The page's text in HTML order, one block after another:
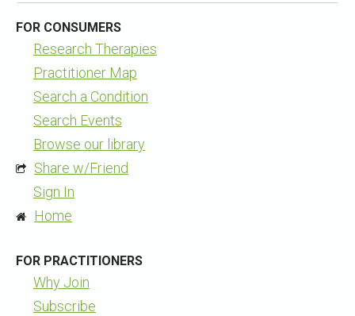
FOR CONSUMERS
Research Therapies
Practitioner Map
Search a Condition
Search Events
Browse our library
Share w/Friend
Sign In
Home
FOR PRACTITIONERS
Why Join
Subscribe